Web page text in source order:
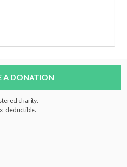
A DONATION
charity.
deductible.